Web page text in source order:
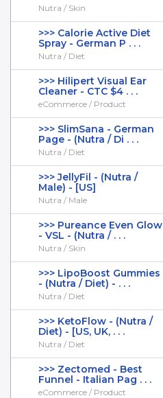
Nutra / Skin
>>> Calorie Active Diet
Spray - German P . . .
Nutra / Diet
>>> Hilipert Visual Ear
Cleaner - CTC $4 . . .
eCommerce / Product
>>> SlimSana - German
Page - (Nutra / Di . . .
Nutra / Diet
>>> JellyFil - (Nutra /
Male) - [US]
Nutra / Male
>>> Pureance Even Glow
- VSL - (Nutra / . . .
Nutra / Skin
>>> LipoBoost Gummies
- (Nutra / Diet) - . . .
Nutra / Diet
>>> KetoFlow - (Nutra /
Diet) - [US, UK, . . .
Nutra / Diet
>>> Zectomed - Best
Funnel - Italian Pag . . .
eCommerce / Product